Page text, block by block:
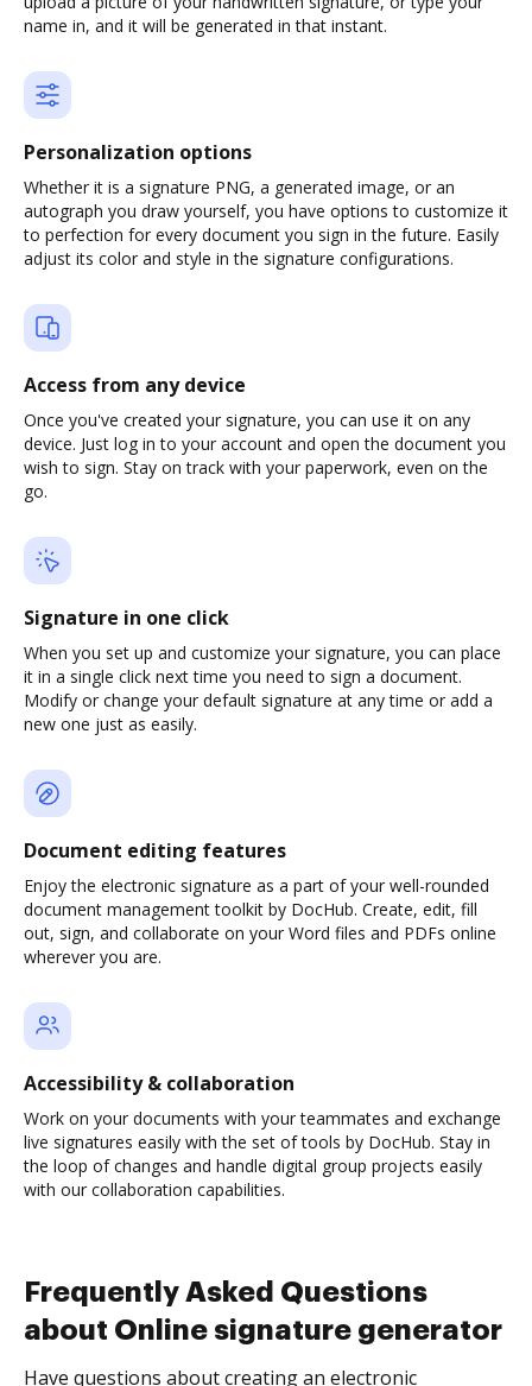
name in, and it will be generated in that instant.
Personalization options
Whether it is a signature PNG, a generated image, or an
autograph you draw yourself, you have options to customize it
to perfection for every document you sign in the future. Easily
adjust its color and style in the signature configurations.
Access from any device
Once you've created your signature, you can use it on any
device. Just log in to your account and open the document you
wish to sign. Stay on track with your paperwork, even on the
go.
Signature in one click
When you set up and customize your signature, you can place
it in a single click next time you need to sign a document.
Modify or change your default signature at any time or add a
new one just as easily.
Document editing features
Enjoy the electronic signature as a part of your well-rounded
document management toolkit by DocHub. Create, edit, fill
out, sign, and collaborate on your Word files and PDFs online
wherever you are.
Accessibility & collaboration
Work on your documents with your teammates and exchange
live signatures easily with the set of tools by DocHub. Stay in
the loop of changes and handle digital group projects easily
with our collaboration capabilities.
Frequently Asked Questions
about Online signature generator
Have questions about creating an electronic